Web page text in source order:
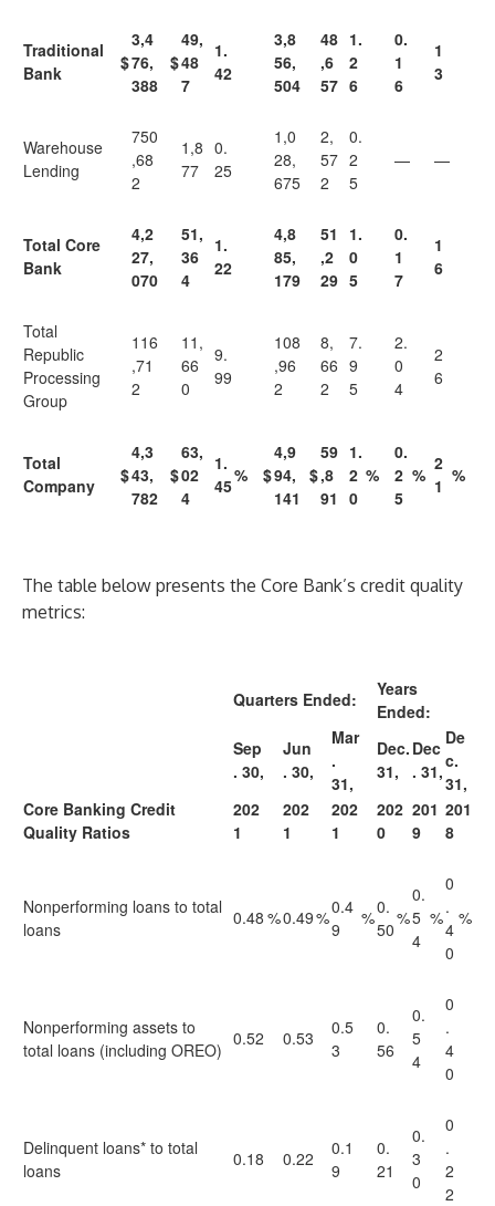
Traditional
Bank
$
3,4
76,
388
$
49,
48
7
1.
42
3,8
56,
504
48
,6
57
1.
2
6
0.
1
6
1
3
Warehouse
Lending
750
,68
2
1,8
77
0.
25
1,0
28,
675
2,
57
2
0.
2
5
— —
Total Core
Bank
4,2
27,
070
51,
36
4
1.
22
4,8
85,
179
51
,2
29
1.
0
5
0.
1
7
1
6
Total
Republic
Processing
Group
116
,71
2
11,
66
0
9.
99
108
,96
2
8,
66
2
7.
9
5
2.
0
4
2
6
Total
Company
$
4,3
43,
782
$
63,
02
4
1.
45% $
4,9
94,
141
$
59
,8
91
1.
2
0
%
0.
2
5
%
2
1 %
The table below presents the Core Bank’s credit quality
metrics:
Quarters Ended:
Years
Ended:
Sep
. 30,
Jun
. 30,
Mar
.
31,
Dec.
31,
Dec
. 31,
De
c.
31,
Core Banking Credit
Quality Ratios
202
1
202
1
202
1
202
0
201
9
201
8
Nonperforming loans to total
loans
0.48 %0.49%0.4
9
%0.
50
%
0.
5
4
%
0
.
4
0
%
Nonperforming assets to
total loans (including OREO)
0.52 0.53
0.5
3
0.
56
0.
5
4
0
.
4
0
Delinquent loans* to total
loans
0.18 0.22
0.1
9
0.
21
0.
3
0
0
.
2
2